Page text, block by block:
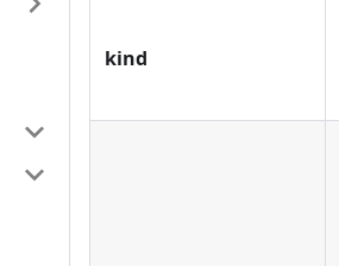
kind